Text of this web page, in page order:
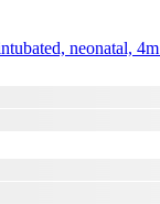
neonatal, 4m